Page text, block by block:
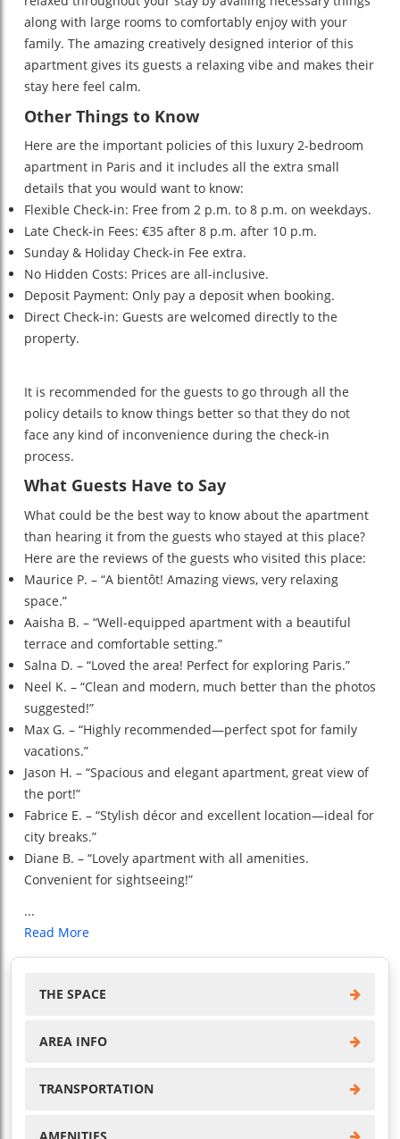
along with large rooms to comfortably enjoy with your
family. The amazing creatively designed interior of this
apartment gives its guests a relaxing vibe and makes their
stay here feel calm.
Other Things to Know
Here are the important policies of this luxury 2-bedroom
apartment in Paris and it includes all the extra small
details that you would want to know:
Flexible Check-in: Free from 2 p.m. to 8 p.m. on weekdays.
Late Check-in Fees: €35 after 8 p.m. after 10 p.m.
Sunday & Holiday Check-in Fee extra.
No Hidden Costs: Prices are all-inclusive.
Deposit Payment: Only pay a deposit when booking.
Direct Check-in: Guests are welcomed directly to the
property.
It is recommended for the guests to go through all the
policy details to know things better so that they do not
face any kind of inconvenience during the check-in
process.
What Guests Have to Say
What could be the best way to know about the apartment
than hearing it from the guests who stayed at this place?
Here are the reviews of the guests who visited this place:
Maurice P. – “A bientôt! Amazing views, very relaxing
space.”
Aaisha B. – “Well-equipped apartment with a beautiful
terrace and comfortable setting.”
Salna D. – “Loved the area! Perfect for exploring Paris.”
Neel K. – “Clean and modern, much better than the photos
suggested!”
Max G. – “Highly recommended—perfect spot for family
vacations.”
Jason H. – “Spacious and elegant apartment, great view of
the port!”
Fabrice E. – “Stylish décor and excellent location—ideal for
city breaks.”
Diane B. – “Lovely apartment with all amenities.
Convenient for sightseeing!”
...
Read More
THE SPACE
AREA INFO
TRANSPORTATION